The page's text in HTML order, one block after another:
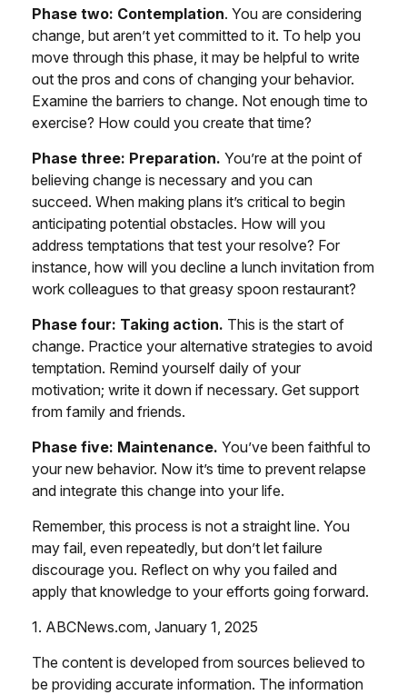
Phase two: Contemplation. You are considering
change, but aren’t yet committed to it. To help you
move through this phase, it may be helpful to write
out the pros and cons of changing your behavior.
Examine the barriers to change. Not enough time to
exercise? How could you create that time?
Phase three: Preparation. You’re at the point of
believing change is necessary and you can
succeed. When making plans it’s critical to begin
anticipating potential obstacles. How will you
address temptations that test your resolve? For
instance, how will you decline a lunch invitation from
work colleagues to that greasy spoon restaurant?
Phase four: Taking action. This is the start of
change. Practice your alternative strategies to avoid
temptation. Remind yourself daily of your
motivation; write it down if necessary. Get support
from family and friends.
Phase five: Maintenance. You’ve been faithful to
your new behavior. Now it’s time to prevent relapse
and integrate this change into your life.
Remember, this process is not a straight line. You
may fail, even repeatedly, but don’t let failure
discourage you. Reflect on why you failed and
apply that knowledge to your efforts going forward.
1. ABCNews.com, January 1, 2025
The content is developed from sources believed to
be providing accurate information. The information